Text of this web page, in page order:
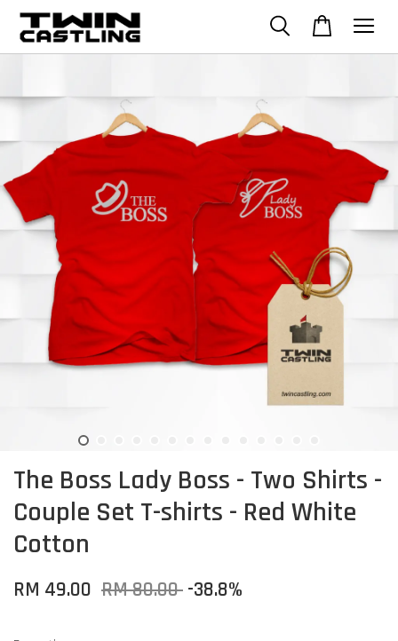
The Boss Lady Boss - Two Shirts -
Couple Set T-shirts - Red White
Cotton
RM 49.00 RM 80.00 -38.8%